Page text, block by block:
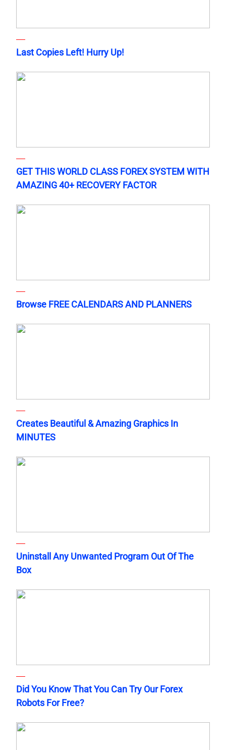
Last Copies Left! Hurry Up!
GET THIS WORLD CLASS FOREX SYSTEM WITH
AMAZING 40+ RECOVERY FACTOR
Browse FREE CALENDARS AND PLANNERS
Creates Beautiful & Amazing Graphics In
MINUTES
Uninstall Any Unwanted Program Out Of The
Box
Did You Know That You Can Try Our Forex
Robots For Free?